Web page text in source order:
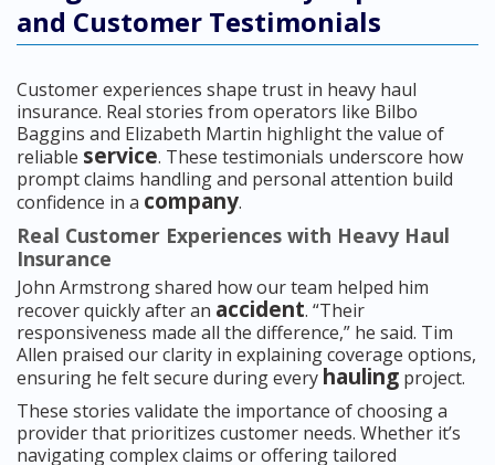
and Customer Testimonials
Customer experiences shape trust in heavy haul
insurance. Real stories from operators like Bilbo
Baggins and Elizabeth Martin highlight the value of
reliable service. These testimonials underscore how
prompt claims handling and personal attention build
confidence in a company.
Real Customer Experiences with Heavy Haul
Insurance
John Armstrong shared how our team helped him
recover quickly after an accident. “Their
responsiveness made all the difference,” he said. Tim
Allen praised our clarity in explaining coverage options,
ensuring he felt secure during every hauling project.
These stories validate the importance of choosing a
provider that prioritizes customer needs. Whether it’s
navigating complex claims or offering tailored